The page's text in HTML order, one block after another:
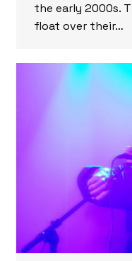
the early 2000s.
float over their…